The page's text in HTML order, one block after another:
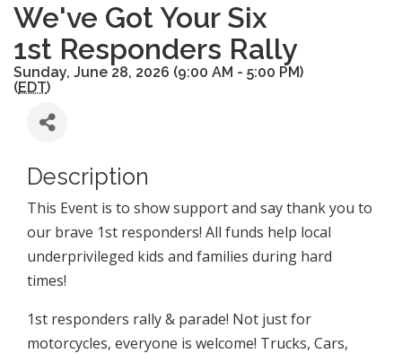
We've Got Your Six
1st Responders Rally
Sunday, June 28, 2026 (9:00 AM - 5:00 PM)
(EDT)
Description
This Event is to show support and say thank you to
our brave 1st responders! All funds help local
underprivileged kids and families during hard
times!
1st responders rally & parade! Not just for
motorcycles, everyone is welcome! Trucks, Cars,